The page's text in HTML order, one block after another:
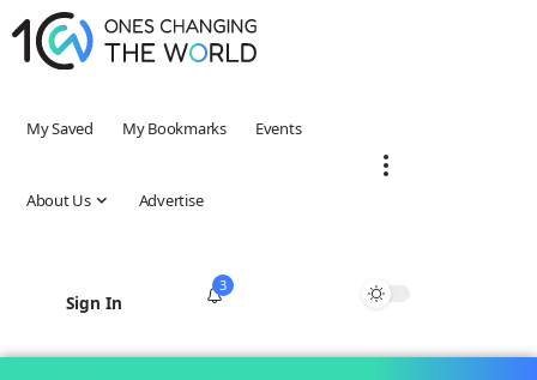
My Saved My Bookmarks Events
About Us Advertise
Sign In
3